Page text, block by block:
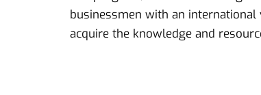
businessmen with an
acquire the knowledge and